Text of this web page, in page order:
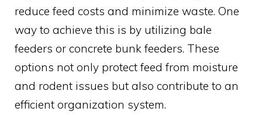
reduce feed costs and minimize waste. One
way to achieve this is by utilizing bale
feeders or concrete bunk feeders. These
options not only protect feed from moisture
and rodent issues but also contribute to an
efficient organization system.